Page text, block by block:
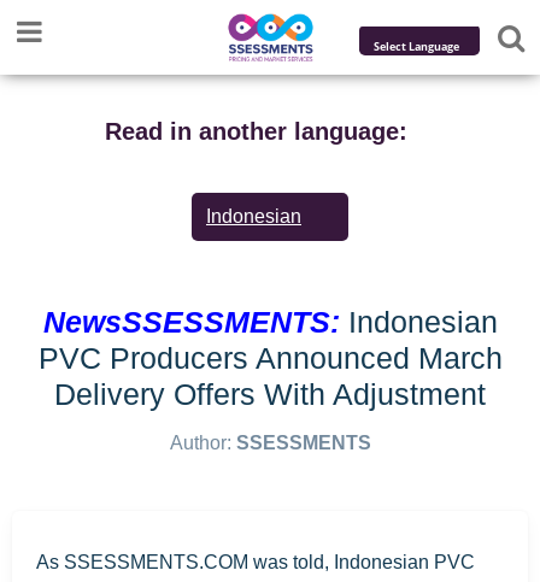
Powered by
Translate
Read in another language:
Indonesian
NewsSSESSMENTS: Indonesian
PVC Producers Announced March
Delivery Offers With Adjustment
Author: SSESSMENTS
As SSESSMENTS.COM was told, Indonesian PVC